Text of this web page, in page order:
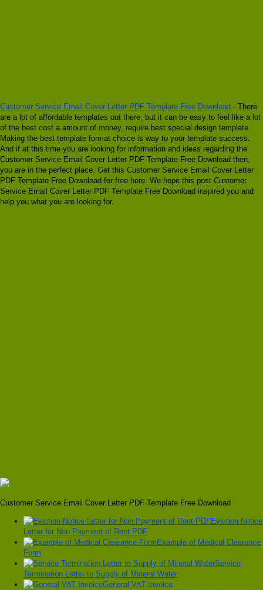
Customer Service Email Cover Letter PDF Template Free Download - There
are a lot of affordable templates out there, but it can be easy to feel like a lot
of the best cost a amount of money, require best special design template.
Making the best template format choice is way to your template success.
And if at this time you are looking for information and ideas regarding the
Customer Service Email Cover Letter PDF Template Free Download then,
you are in the perfect place. Get this Customer Service Email Cover Letter
PDF Template Free Download for free here. We hope this post Customer
Service Email Cover Letter PDF Template Free Download inspired you and
help you what you are looking for.
Customer Service Email Cover Letter PDF Template Free Download
Eviction Notice
Letter for Non Payment of Rent PDF
Example of Medical Clearance
Form
Service
Termination Letter to Supply of Mineral Water
General VAT Invoice